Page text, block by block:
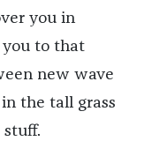
you in
you to that
new wave
the tall grass